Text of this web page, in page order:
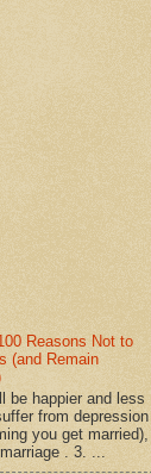
Reasons Not to
(and Remain
be happier and less
from depression .
you get married),
. 3. ...